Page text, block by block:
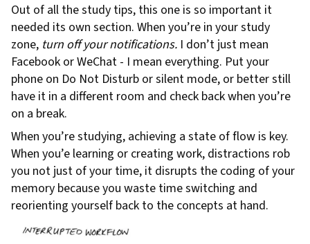
Out of all the study tips, this one is so important it
needed its own section. When you’re in your study
zone, turn off your notifications. I don’t just mean
Facebook or WeChat - I mean everything. Put your
phone on Do Not Disturb or silent mode, or better still
have it in a different room and check back when you’re
on a break.
When you’re studying, achieving a state of flow is key.
When you’e learning or creating work, distractions rob
you not just of your time, it disrupts the coding of your
memory because you waste time switching and
reorienting yourself back to the concepts at hand.